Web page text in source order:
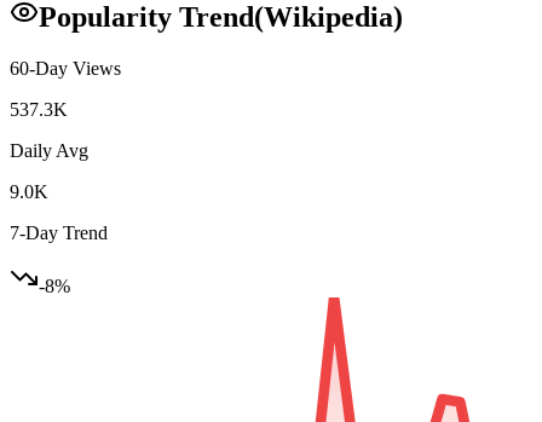
Popularity Trend(Wikipedia)
60-Day Views
537.3K
Daily Avg
9.0K
7-Day Trend
-8%